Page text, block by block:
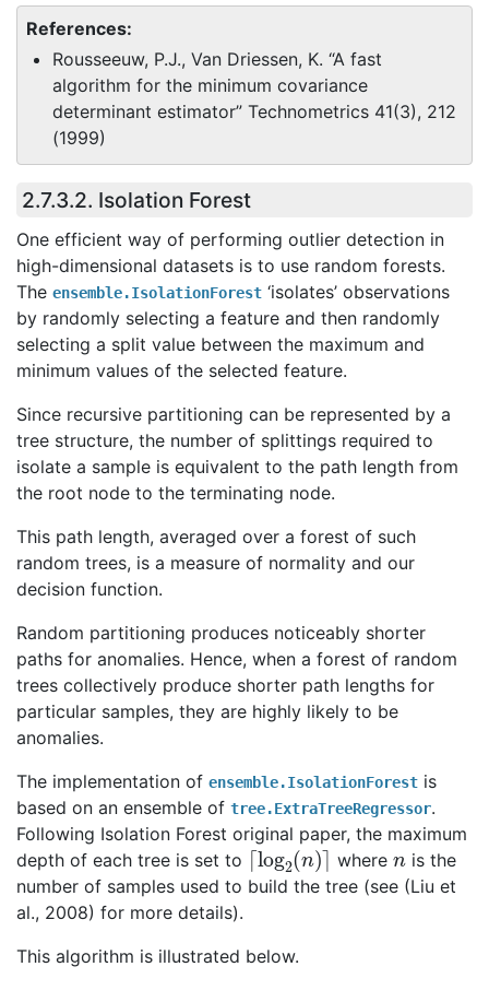
References:
Rousseeuw, P.J., Van Driessen, K. “A fast
algorithm for the minimum covariance
determinant estimator” Technometrics 41(3), 212
(1999)
2.7.3.2. Isolation Forest
One efficient way of performing outlier detection in
high-dimensional datasets is to use random forests.
The ensemble.IsolationForest ‘isolates’ observations
by randomly selecting a feature and then randomly
selecting a split value between the maximum and
minimum values of the selected feature.
Since recursive partitioning can be represented by a
tree structure, the number of splittings required to
isolate a sample is equivalent to the path length from
the root node to the terminating node.
This path length, averaged over a forest of such
random trees, is a measure of normality and our
decision function.
Random partitioning produces noticeably shorter
paths for anomalies. Hence, when a forest of random
trees collectively produce shorter path lengths for
particular samples, they are highly likely to be
anomalies.
The implementation of ensemble.IsolationForest is
based on an ensemble of tree.ExtraTreeRegressor.
Following Isolation Forest original paper, the maximum
depth of each tree is set to ⌈log2(n)
⌉ where nis the
number of samples used to build the tree (see (Liu et
al., 2008) for more details).
This algorithm is illustrated below.